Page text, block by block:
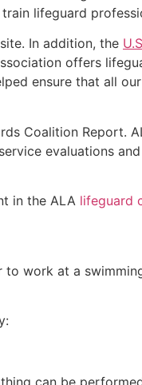
lifeguard
In addition, the
offers
ensure that all
Coalition Report.
evaluations
in the ALA lifeguard
to work at a
can be